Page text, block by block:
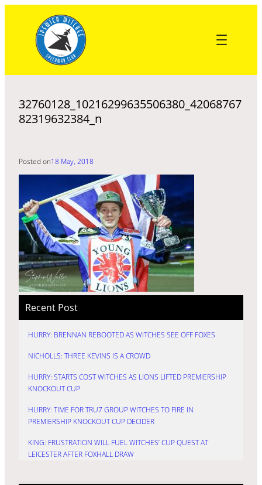
content
32760128_10216299635506380_42068767
82319632384_n
Posted on18 May, 2018
Recent Post
HURRY: BRENNAN REBOOTED AS WITCHES SEE OFF FOXES
NICHOLLS: THREE KEVINS IS A CROWD
HURRY: STARTS COST WITCHES AS LIONS LIFTED PREMIERSHIP
KNOCKOUT CUP
HURRY: TIME FOR TRU7 GROUP WITCHES TO FIRE IN
PREMIERSHIP KNOCKOUT CUP DECIDER
KING: FRUSTRATION WILL FUEL WITCHES’ CUP QUEST AT
LEICESTER AFTER FOXHALL DRAW